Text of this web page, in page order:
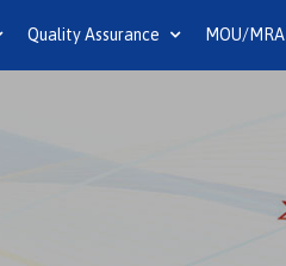
Quality Assurance MOU/MRA